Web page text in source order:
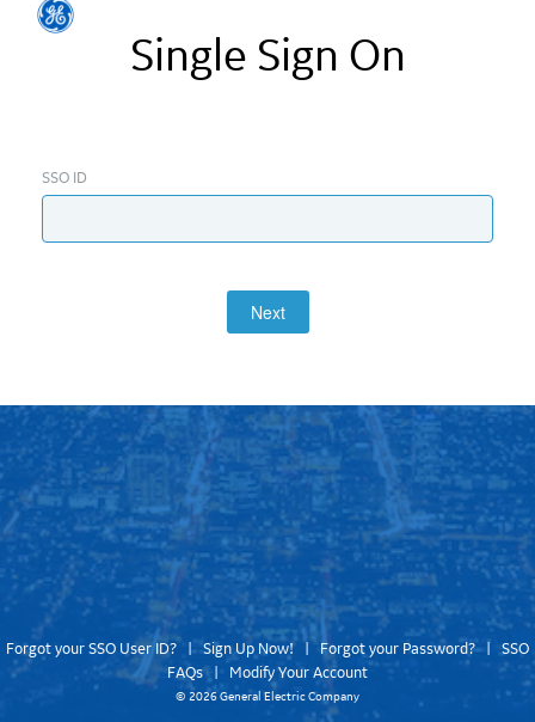
Single Sign On
SSO ID
Next
Forgot your SSO User ID? |Sign Up Now!| Forgot your Password?| SSO
FAQs| Modify Your Account
© 2026 General Electric Company